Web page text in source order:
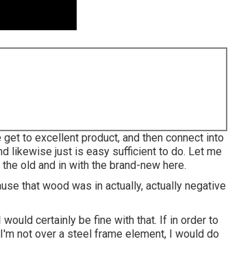
to excellent product, and then connect into
likewise just is easy sufficient to do. Let me
old and in with the brand-new here.
that wood was in actually, actually negative
certainly be fine with that. If in order to
not over a steel frame element, I would do